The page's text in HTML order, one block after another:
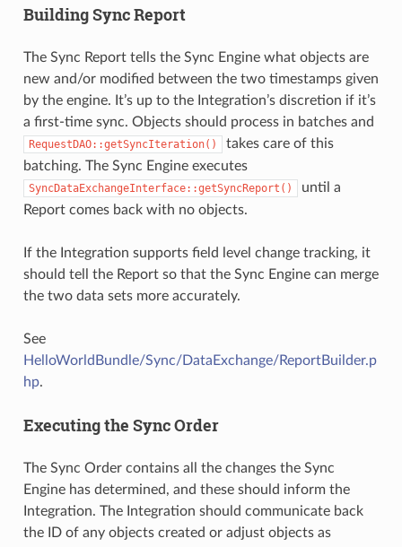
Building Sync Report
The Sync Report tells the Sync Engine what objects are
new and/or modified between the two timestamps given
by the engine. It’s up to the Integration’s discretion if it’s
a first-time sync. Objects should process in batches and
RequestDAO::getSyncIteration()
takes care of this
batching. The Sync Engine executes
SyncDataExchangeInterface::getSyncReport()
until a
Report comes back with no objects.
If the Integration supports field level change tracking, it
should tell the Report so that the Sync Engine can merge
the two data sets more accurately.
See
HelloWorldBundle/Sync/DataExchange/ReportBuilder.p
hp.
Executing the Sync Order
The Sync Order contains all the changes the Sync
Engine has determined, and these should inform the
Integration. The Integration should communicate back
the ID of any objects created or adjust objects as